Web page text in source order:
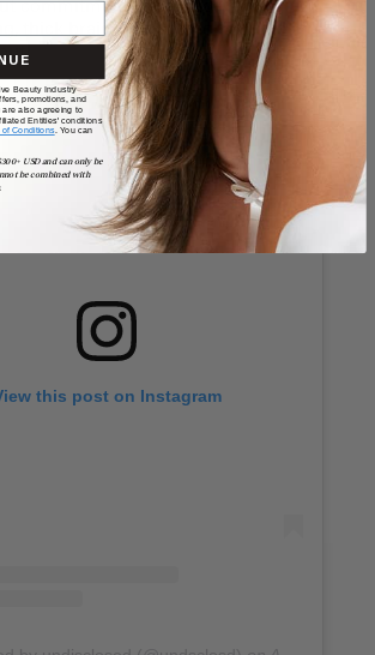
commitment or damage. Try
thick braid, and adding multiple
this post on Instagram
Beauty Industry
promotions, and
are also agreeing to
Entities' conditions
of Conditions. You can
USD and can only be
be combined with